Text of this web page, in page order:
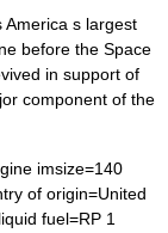
s largest
before the Space
in support of
component of the
imsize=140
of origin=United
fuel=RP 1